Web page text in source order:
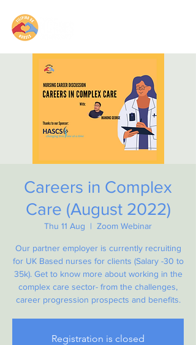
Careers in Complex
Care (August 2022)
Thu 11 Aug
  |
Zoom Webinar
Our partner employer is currently recruiting
for UK Based nurses for clients (Salary -30 to
35k). Get to know more about working in the
complex care sector- from the challenges,
career progression prospects and benefits.
Registration is closed